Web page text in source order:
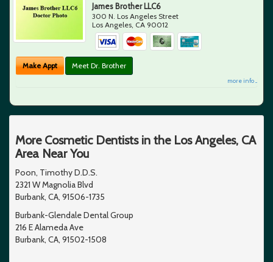
James Brother LLC6
300 N. Los Angeles Street
Los Angeles CA 90012
Make Appt Meet Dr. Brother
more info ...
More Cosmetic Dentists in the Los Angeles, CA
Area Near You
Poon, Timothy D.D.S.
2321 W Magnolia Blvd
Burbank, CA, 91506-1735
Burbank-Glendale Dental Group
216 E Alameda Ave
Burbank, CA, 91502-1508